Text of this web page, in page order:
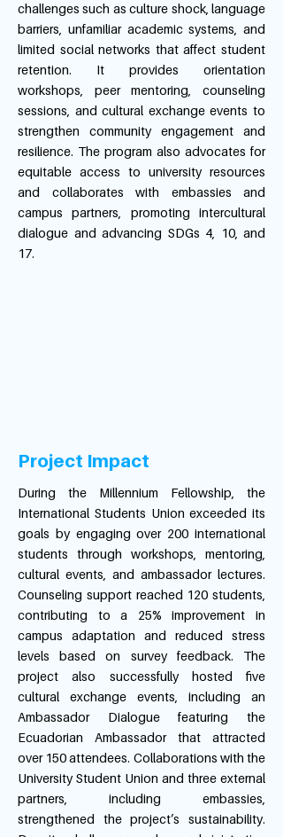
challenges such as culture shock, language
barriers, unfamiliar academic systems, and
limited social networks that affect student
retention. It provides orientation
workshops, peer mentoring, counseling
sessions, and cultural exchange events to
strengthen community engagement and
resilience. The program also advocates for
equitable access to university resources
and collaborates with embassies and
campus partners, promoting intercultural
dialogue and advancing SDGs 4, 10, and
17.
Project Impact
During the Millennium Fellowship, the
International Students Union exceeded its
goals by engaging over 200 international
students through workshops, mentoring,
cultural events, and ambassador lectures.
Counseling support reached 120 students,
contributing to a 25% improvement in
campus adaptation and reduced stress
levels based on survey feedback. The
project also successfully hosted five
cultural exchange events, including an
Ambassador Dialogue featuring the
Ecuadorian Ambassador that attracted
over 150 attendees. Collaborations with the
University Student Union and three external
partners, including embassies,
strengthened the project’s sustainability.